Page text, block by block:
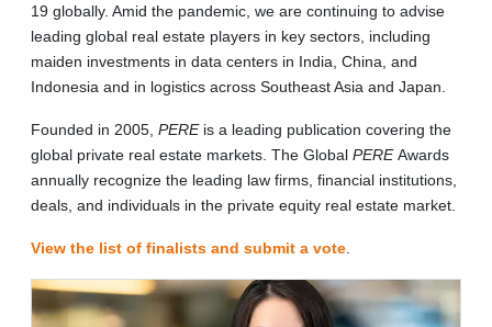
19 globally. Amid the pandemic, we are continuing to advise
leading global real estate players in key sectors, including
maiden investments in data centers in India, China, and
Indonesia and in logistics across Southeast Asia and Japan.
Founded in 2005, PEREis a leading publication covering the
global private real estate markets. The Global PEREAwards
annually recognize the leading law firms, financial institutions,
deals, and individuals in the private equity real estate market.
View the list of finalists and submit a vote